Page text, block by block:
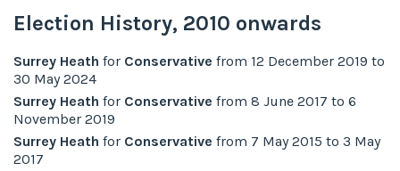
Election History, 2010 onwards
Surrey Heath for Conservative from 12 December 2019 to
30 May 2024
Surrey Heath for Conservative from 8 June 2017 to 6
November 2019
Surrey Heath for Conservative from 7 May 2015 to 3 May
2017